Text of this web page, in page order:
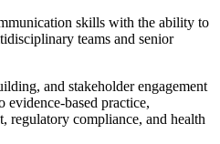
skills with the ability to
teams and senior
and stakeholder engagement
based practice,
regulatory compliance, and health